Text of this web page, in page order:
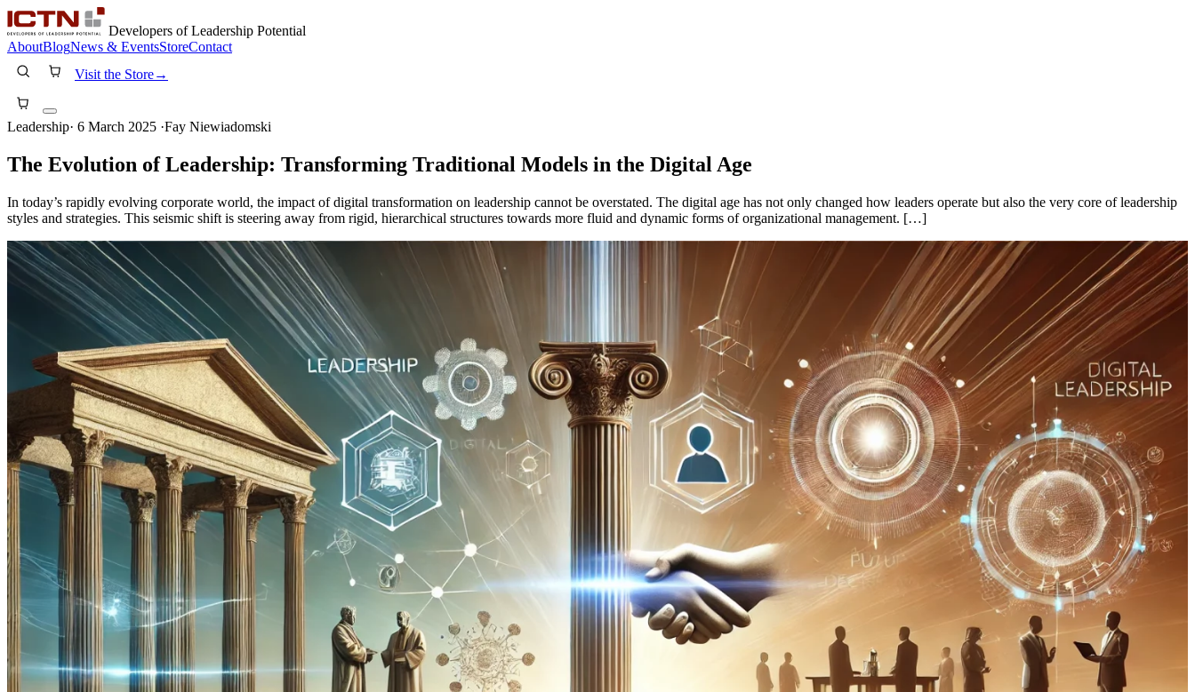
Developers of Leadership Potential
AboutBlogNews & EventsStoreContact
Visit the Store→
Leadership· 6 March 2025 ·Fay Niewiadomski
The Evolution of Leadership: Transforming Traditional Models in the Digital Age
In today’s rapidly evolving corporate world, the impact of digital transformation on leadership cannot be overstated. The digital age has not only changed how leaders operate but also the very core of leadership
styles and strategies. This seismic shift is steering away from rigid, hierarchical structures towards more fluid and dynamic forms of organizational management. […]